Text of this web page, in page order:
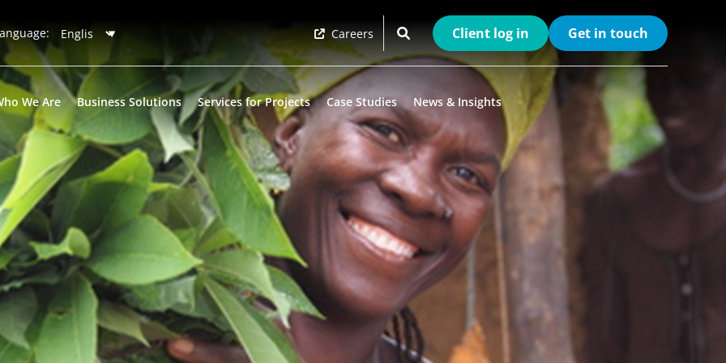
Careers Client log in Get in touch
We Are Business Solutions Services for Projects Case Studies News & Insights